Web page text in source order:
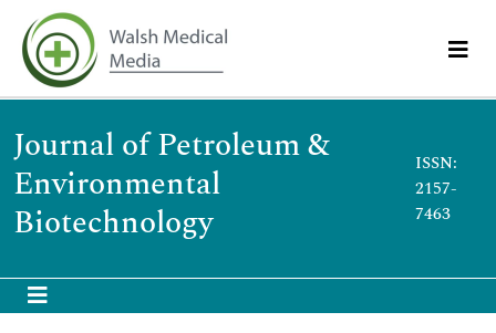
Journal of Petroleum &
Environmental
Biotechnology
ISSN:
2157-
7463